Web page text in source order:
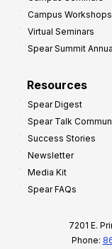
Campus Workshops
Virtual Seminars
Spear Summit
Resources
Spear Digest
Spear Talk
Success Stories
Newsletter
Media Kit
Spear FAQs
7201 E.
Phone: